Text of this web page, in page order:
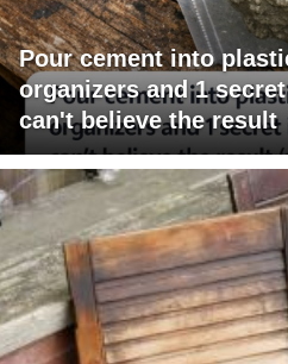
Pour cement into
organizers and 1
can't believe the result